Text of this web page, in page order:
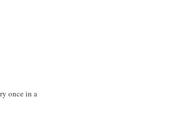
once in a